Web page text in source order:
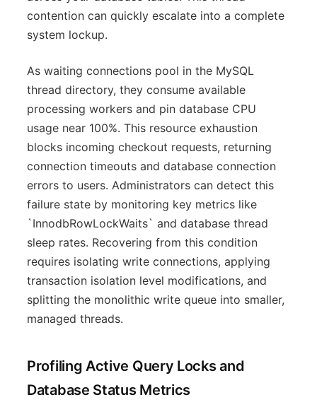
contention can quickly escalate into a complete
system lockup.
As waiting connections pool in the MySQL
thread directory, they consume available
processing workers and pin database CPU
usage near 100%. This resource exhaustion
blocks incoming checkout requests, returning
connection timeouts and database connection
errors to users. Administrators can detect this
failure state by monitoring key metrics like
`InnodbRowLockWaits` and database thread
sleep rates. Recovering from this condition
requires isolating write connections, applying
transaction isolation level modifications, and
splitting the monolithic write queue into smaller,
managed threads.
Profiling Active Query Locks and
Database Status Metrics